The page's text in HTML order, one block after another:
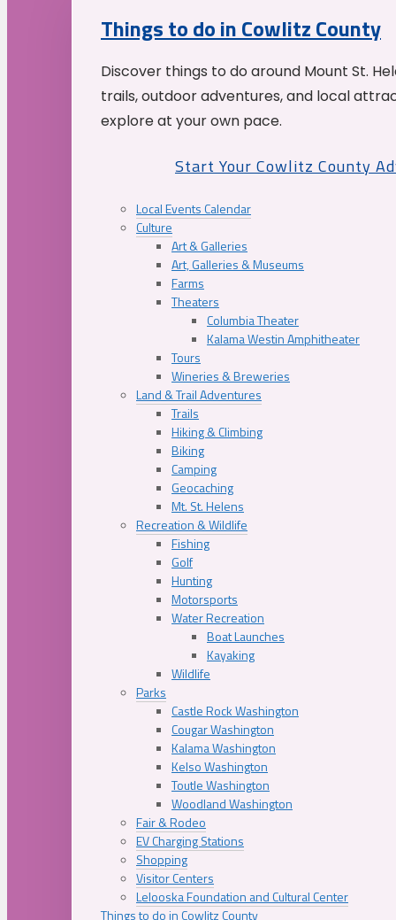
Things to do in Cowlitz County
Discover things to do around Mount St.
trails, outdoor adventures, and local
explore at your own pace.
Start Your Cowlitz County
Local Events Calendar
Culture
Art & Galleries
Art, Galleries & Museums
Farms
Theaters
Columbia Theater
Kalama Westin Amphitheater
Tours
Wineries & Breweries
Land & Trail Adventures
Trails
Hiking & Climbing
Biking
Camping
Geocaching
Mt. St. Helens
Recreation & Wildlife
Fishing
Golf
Hunting
Motorsports
Water Recreation
Boat Launches
Kayaking
Wildlife
Parks
Castle Rock Washington
Cougar Washington
Kalama Washington
Kelso Washington
Toutle Washington
Woodland Washington
Fair & Rodeo
EV Charging Stations
Shopping
Visitor Centers
Lelooska Foundation and Cultural Center
Things to do in Cowlitz County